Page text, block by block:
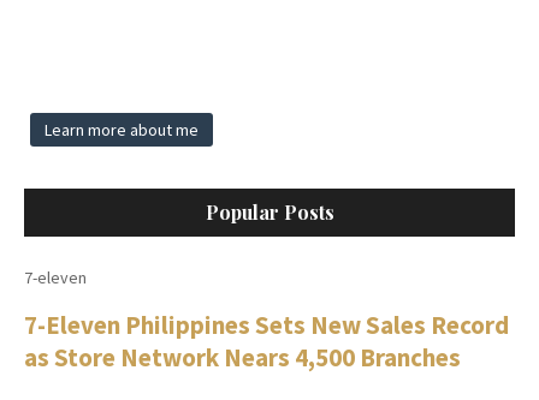
Learn more about me
Popular Posts
7-eleven
7-Eleven Philippines Sets New Sales Record
as Store Network Nears 4,500 Branches